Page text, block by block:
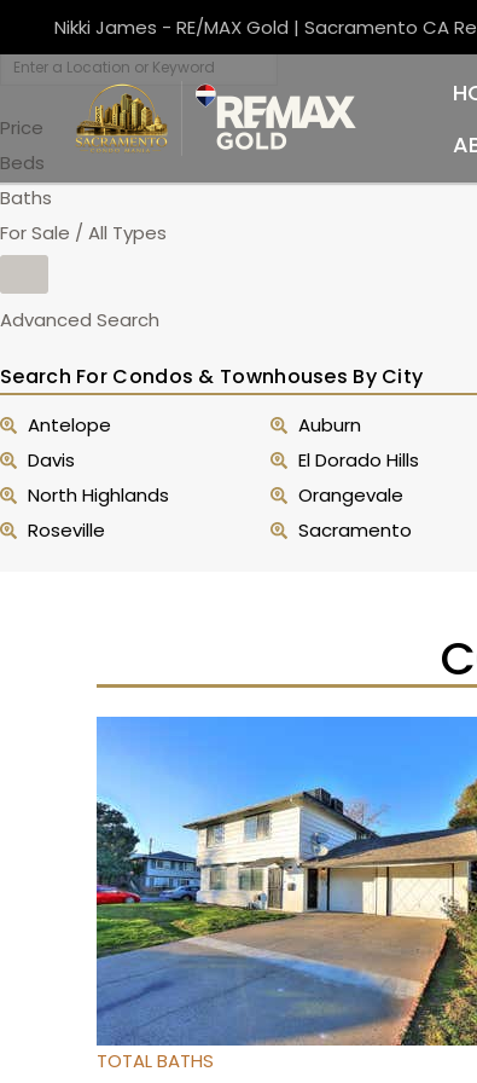
Nikki James - RE/MAX Gold | Sacramento CA
Price
Beds
Baths
For Sale / All Types
Advanced Search
Search For Condos & Townhouses By City
Antelope Auburn
Davis
El Dorado Hills
North Highlands
Orangevale
Roseville
Sacramento
$224,900
Condominium For Sale
Active
2
BEDS
TOTAL BATHS